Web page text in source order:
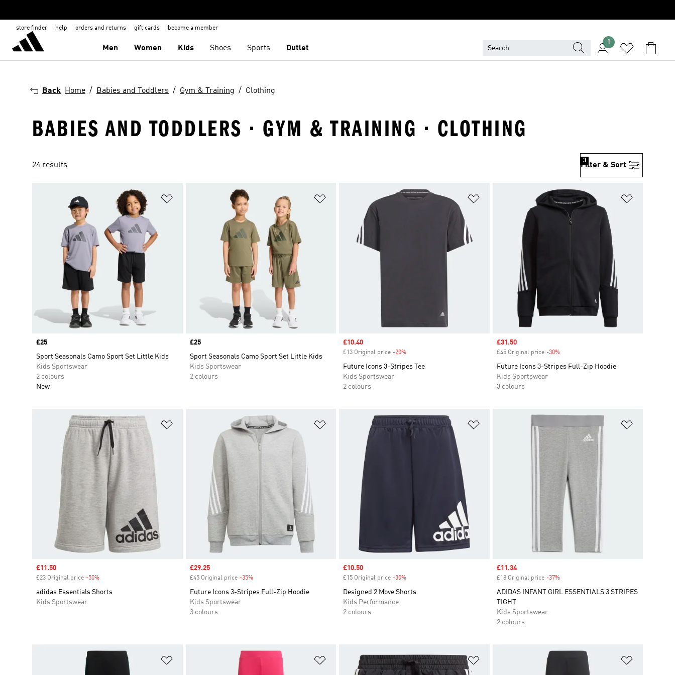
store finder help orders and returns gift cards become a member
Men Women Kids Shoes Sports Outlet
1
Back Home Babies and Toddlers Gym & Training Clothing
BABIES AND TODDLERS · GYM & TRAINING · CLOTHING
24 results Filter & Sort
3
Price
£25
Sport Seasonals Camo Sport Set Little Kids
Kids Sportswear
2 colours
New
Add to Wishlist
Price
£25
Sport Seasonals Camo Sport Set Little Kids
Kids Sportswear
2 colours
Sale price
£10.40
£13 Original price -20%
Future Icons 3-Stripes Tee
Kids Sportswear
2 colours
Sale price
£31.50
£45 Original price -30%Discount
Future Icons 3-Stripes Full-Zip Hoodie
Kids Sportswear
3 colours
Sale price
£11.50
£23 Original price -50%
adidas Essentials Shorts
Kids Sportswear
Add to Wishlist
Sale price
£29.25
£45 Original price -35%Discount
Future Icons 3-Stripes Full-Zip Hoodie
Kids Sportswear
3 colours
Sale price
£10.50
£15 Original price -30%
Designed 2 Move Shorts
Kids Performance
2 colours
Sale price
£11.34
£18 Original price -37%Discount
ADIDAS INFANT GIRL ESSENTIALS 3 STRIPES
TIGHT
Kids Sportswear
2 colours
Add to Wishlist